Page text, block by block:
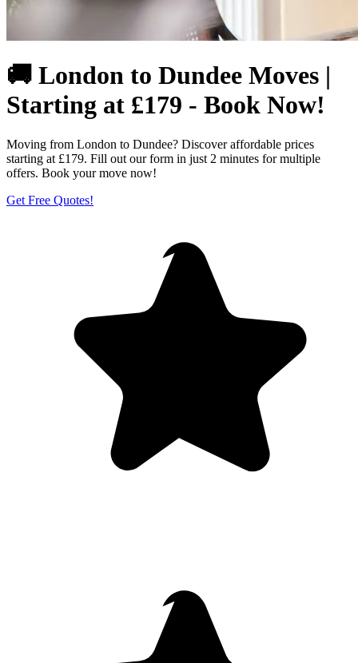
🚚 London to Dundee Moves |
Starting at £179 - Book Now!
Moving from London to Dundee? Discover affordable prices
starting at £179. Fill out our form in just 2 minutes for multiple
offers. Book your move now!
Get Free Quotes!